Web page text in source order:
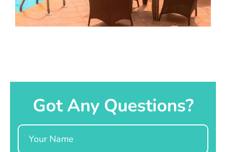
Got Any Questions?
Name